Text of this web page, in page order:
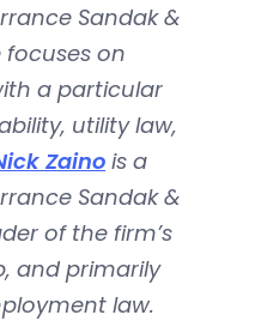
Sandak &
focuses on
a particular
utility law,
Zainois a
Sandak &
of the firm’s
and primarily
law.